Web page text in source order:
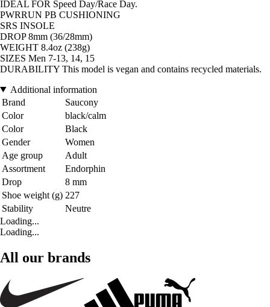
IDEAL FOR Speed Day/Race Day.
PWRRUN PB CUSHIONING
SRS INSOLE
DROP 8mm (36/28mm)
WEIGHT 8.4oz (238g)
SIZES Men 7-13, 14, 15
DURABILITY This model is vegan and contains recycled materials.
Additional information
Brand
Saucony
Color
black/calm
Color
Black
Gender
Women
Age group
Adult
Assortment
Endorphin
Drop
8 mm
Shoe weight (g) 227
Stability
Neutre
Loading...
Loading...
All our brands